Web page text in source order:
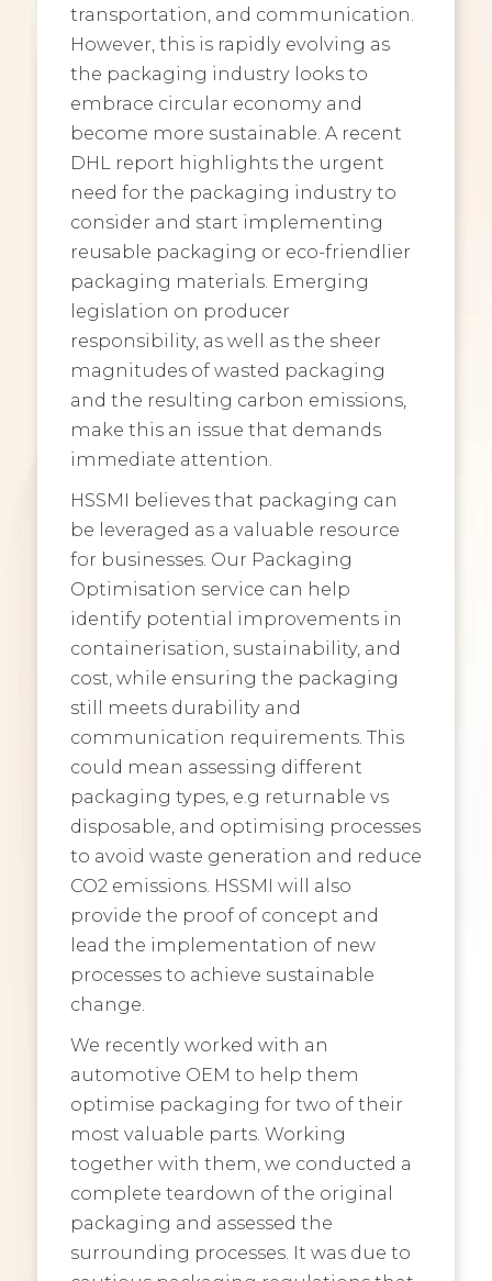
transportation, and communication.
However, this is rapidly evolving as
the packaging industry looks to
embrace circular economy and
become more sustainable. A recent
DHL report highlights the urgent
need for the packaging industry to
consider and start implementing
reusable packaging or eco-friendlier
packaging materials. Emerging
legislation on producer
responsibility, as well as the sheer
magnitudes of wasted packaging
and the resulting carbon emissions,
make this an issue that demands
immediate attention.
HSSMI believes that packaging can
be leveraged as a valuable resource
for businesses. Our Packaging
Optimisation service can help
identify potential improvements in
containerisation, sustainability, and
cost, while ensuring the packaging
still meets durability and
communication requirements. This
could mean assessing different
packaging types, e.g returnable vs
disposable, and optimising processes
to avoid waste generation and reduce
CO2 emissions. HSSMI will also
provide the proof of concept and
lead the implementation of new
processes to achieve sustainable
change.
We recently worked with an
automotive OEM to help them
optimise packaging for two of their
most valuable parts. Working
together with them, we conducted a
complete teardown of the original
packaging and assessed the
surrounding processes. It was due to